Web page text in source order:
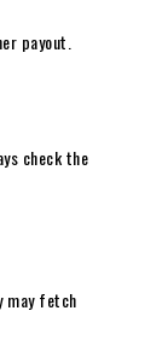
payout.
check the
may fetch